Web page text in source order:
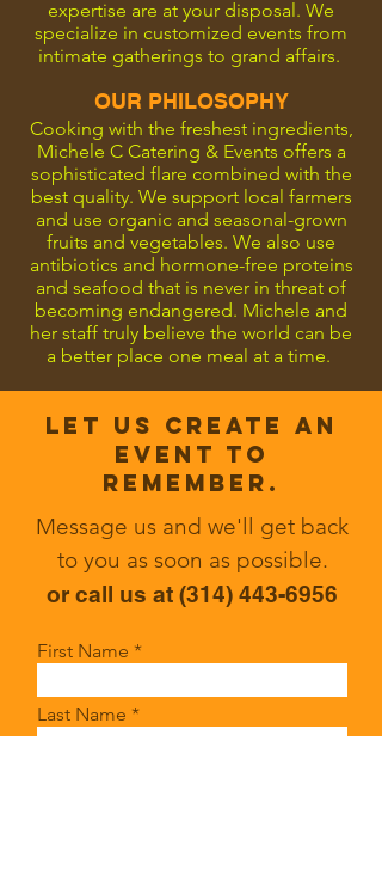
expertise are at your disposal. We
specialize in customized events from
intimate gatherings to grand affairs.
OUR PHILOSOPHY
Cooking with the freshest ingredients,
Michele C Catering & Events offers a
sophisticated flare combined with the
best quality. We support local farmers
and use organic and seasonal-grown
fruits and vegetables. We also use
antibiotics and hormone-free proteins
and seafood that is never in threat of
becoming endangered. Michele and
her staff truly believe the world can be
a better place one meal at a time.
Let us CREATE an
event to
remember.
Message us and we'll get back
to you as soon as possible.
or call us at ‭(314) 443-6956
First Name
Last Name